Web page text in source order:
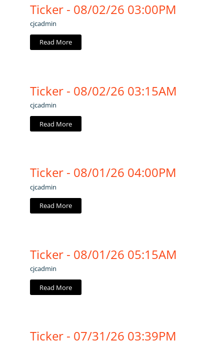
Ticker - 08/02/26 03:00PM
cjcadmin
Read More
Ticker - 08/02/26 03:15AM
cjcadmin
Read More
Ticker - 08/01/26 04:00PM
cjcadmin
Read More
Ticker - 08/01/26 05:15AM
cjcadmin
Read More
Ticker - 07/31/26 03:39PM